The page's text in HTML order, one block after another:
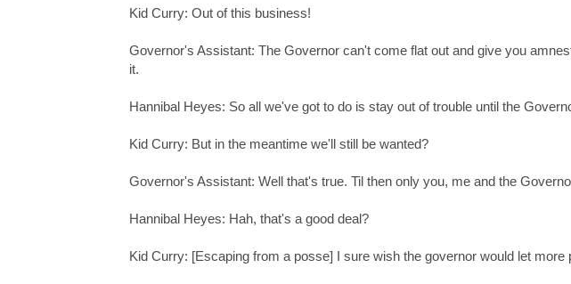
Kid Curry: Out of this business!
Governor's Assistant: The Governor can't come flat out and give you
it.
Hannibal Heyes: So all we've got to do is stay out of trouble until the
Kid Curry: But in the meantime we'll still be wanted?
Governor's Assistant: Well that's true. Til then only you, me and the
Hannibal Heyes: Hah, that's a good deal?
Kid Curry: [Escaping from a posse] I sure wish the governor would let more